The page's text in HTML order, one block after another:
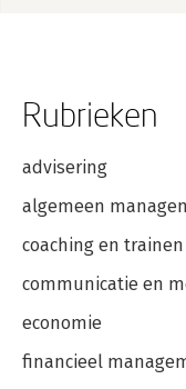
Rubrieken
advisering
algemeen
coaching en trainen
communicatie en
economie
financieel